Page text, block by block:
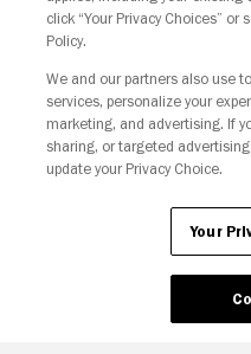
Your
click “Your Privacy Choices” or
Policy.
We and our partners also use
services, personalize your
marketing, and advertising. If
sharing, or targeted
update your Privacy Choice.
Your